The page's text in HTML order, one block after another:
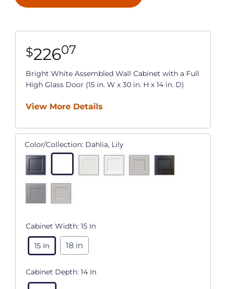
$22607
Bright White Assembled Wall Cabinet with a Full
High Glass Door (15 in. W x 30 in. H x 14 in. D)
View More Details
Color/Collection: Dahlia, Lily
Cabinet Width: 15 In
15 In 18 in
Cabinet Depth: 14 In